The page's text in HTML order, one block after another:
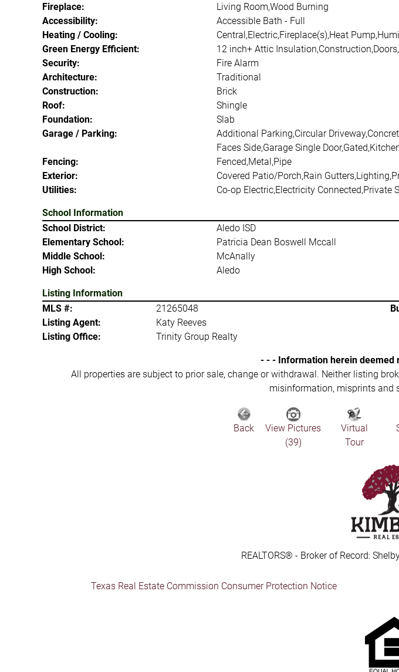
Fireplace:
Living Room,Wood Burning
Accessibility:
Accessible Bath - Full
Heating / Cooling:
Central,Electric,Fireplace(s),Heat
Green Energy Efficient:
12 inch+ Attic
Security:
Fire Alarm
Architecture:
Traditional
Construction:
Brick
Roof:
Shingle
Foundation:
Slab
Garage / Parking:
Additional Parking,Circular
Faces Side,Garage Single
Fencing:
Fenced,Metal,Pipe
Exterior:
Covered Patio/Porch,Rain
Utilities:
Co-op Electric,Electricity Connected,Private
School Information
School District:
Aledo ISD
Elementary School:
Patricia Dean Boswell Mccall
Middle School:
McAnally
High School:
Aledo
Listing Information
MLS #:
21265048
Listing Agent:
Katy Reeves
Listing Office:
Trinity Group Realty
- - - Information herein deemed
All properties are subject to prior sale, change or withdrawal. Neither listing
misinformation, misprints and
Back
View Pictures
(39)
Virtual
Tour
REALTORS® - Broker of Record:
Texas Real Estate Commission Consumer Protection Notice